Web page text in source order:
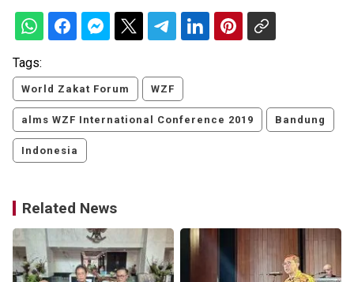
Tags:
World Zakat Forum WZF
alms WZF International Conference 2019 Bandung
Indonesia
Related News